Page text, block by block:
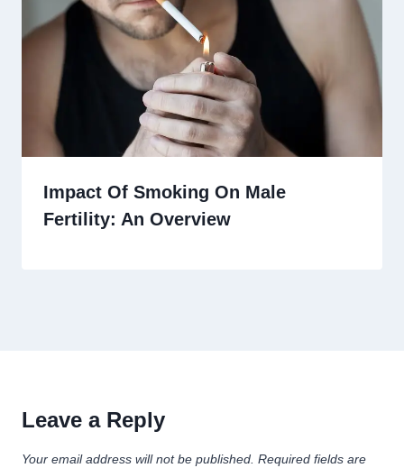
Impact Of Smoking On Male
Fertility: An Overview
Leave a Reply
Your email address will not be published. Required fields are